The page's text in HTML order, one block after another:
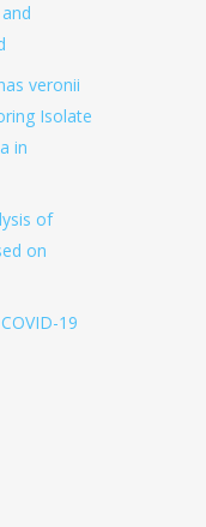
veronii
Isolate
in
of
on
19